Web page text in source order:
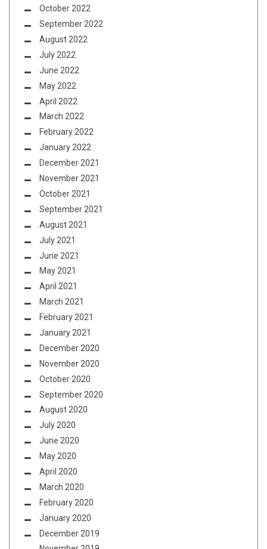
October 2022
September 2022
August 2022
July 2022
June 2022
May 2022
April 2022
March 2022
February 2022
January 2022
December 2021
November 2021
October 2021
September 2021
August 2021
July 2021
June 2021
May 2021
April 2021
March 2021
February 2021
January 2021
December 2020
November 2020
October 2020
September 2020
August 2020
July 2020
June 2020
May 2020
April 2020
March 2020
February 2020
January 2020
December 2019